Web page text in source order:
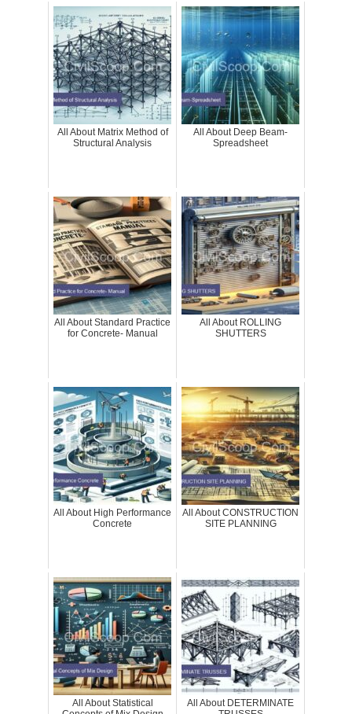
All About Matrix Method of
Structural Analysis
All About Deep Beam-
Spreadsheet
All About Standard Practice
for Concrete- Manual
All About ROLLING
SHUTTERS
All About High Performance
Concrete
All About CONSTRUCTION
SITE PLANNING
All About Statistical
All About DETERMINATE